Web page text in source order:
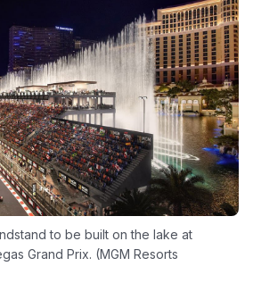
to be built on the lake at
Grand Prix. (MGM Resorts